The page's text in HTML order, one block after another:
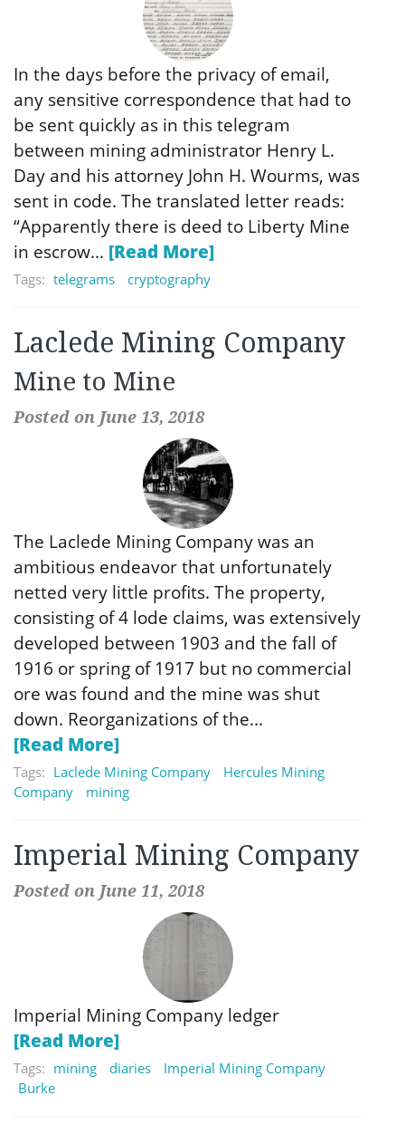
In the days before the privacy of email,
any sensitive correspondence that had to
be sent quickly as in this telegram
between mining administrator Henry L.
Day and his attorney John H. Wourms, was
sent in code. The translated letter reads:
“Apparently there is deed to Liberty Mine
in escrow... [Read More]
Tags: telegrams cryptography
Laclede Mining Company
Mine to Mine
Posted on June 13, 2018
The Laclede Mining Company was an
ambitious endeavor that unfortunately
netted very little profits. The property,
consisting of 4 lode claims, was extensively
developed between 1903 and the fall of
1916 or spring of 1917 but no commercial
ore was found and the mine was shut
down. Reorganizations of the...
[Read More]
Tags: Laclede Mining Company
Hercules Mining
Company
mining
Imperial Mining Company
Posted on June 11, 2018
Imperial Mining Company ledger
[Read More]
Tags: mining diaries
Imperial Mining Company
Burke